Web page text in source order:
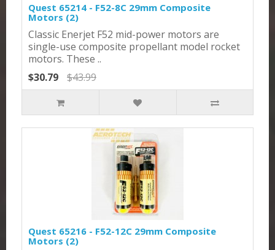
Quest 65214 - F52-8C 29mm Composite
Motors (2)
Classic Enerjet F52 mid-power motors are
single-use composite propellant model rocket
motors. These ..
$30.79
$43.99
Quest 65216 - F52-12C 29mm Composite
Motors (2)